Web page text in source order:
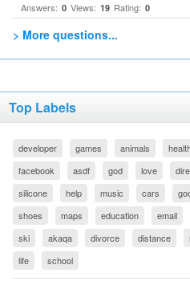
Answers: 0 Views: 19 Rating: 0
> More questions...
Top Labels
developer games animals
facebook
asdf god love
silicone
help music cars
shoes
maps education email
ski
akaqa divorce distance
life
school